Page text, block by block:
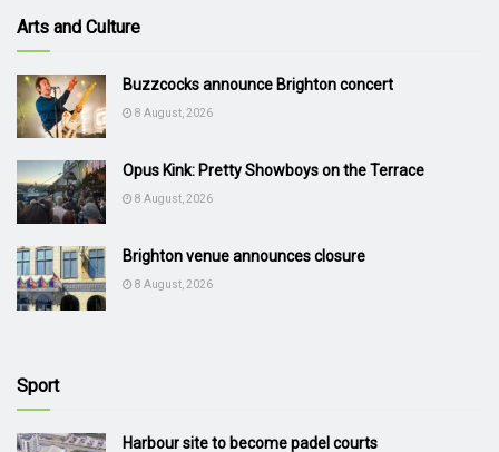
Arts and Culture
Buzzcocks announce Brighton concert
8 August, 2026
Opus Kink: Pretty Showboys on the Terrace
8 August, 2026
Brighton venue announces closure
8 August, 2026
Sport
Harbour site to become padel courts